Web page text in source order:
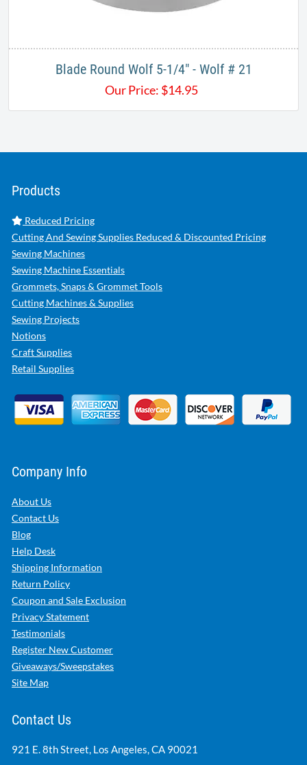
Blade Round Wolf 5-1/4" - Wolf # 21
Our Price: $14.95
Products
Reduced Pricing
Cutting And Sewing Supplies Reduced & Discounted Pricing
Sewing Machines
Sewing Machine Essentials
Grommets, Snaps & Grommet Tools
Cutting Machines & Supplies
Sewing Projects
Notions
Craft Supplies
Retail Supplies
Company Info
About Us
Contact Us
Blog
Help Desk
Shipping Information
Return Policy
Coupon and Sale Exclusion
Privacy Statement
Testimonials
Register New Customer
Giveaways/Sweepstakes
Site Map
Contact Us
921 E. 8th Street, Los Angeles, CA 90021